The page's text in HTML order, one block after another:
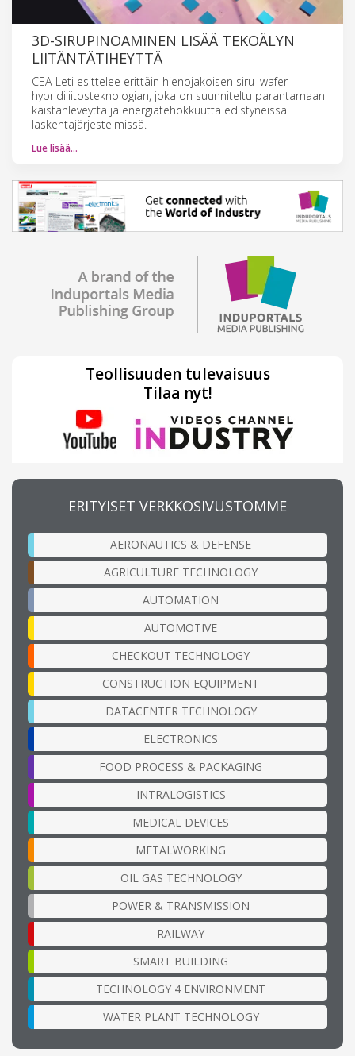
3D-SIRUPINOAMINEN LISÄÄ TEKOÄLYN
LIITÄNTÄTIHEYTTÄ
CEA-Leti esittelee erittäin hienojakoisen siru–wafer-
hybridiliitosteknologian, joka on suunniteltu parantamaan
kaistanleveyttä ja energiatehokkuutta edistyneissä
laskentajärjestelmissä.
Lue lisää…
Teollisuuden tulevaisuus
Tilaa nyt!
ERITYISET VERKKOSIVUSTOMME
AERONAUTICS & DEFENSE
AGRICULTURE TECHNOLOGY
AUTOMATION
AUTOMOTIVE
CHECKOUT TECHNOLOGY
CONSTRUCTION EQUIPMENT
DATACENTER TECHNOLOGY
ELECTRONICS
FOOD PROCESS & PACKAGING
INTRALOGISTICS
MEDICAL DEVICES
METALWORKING
OIL GAS TECHNOLOGY
POWER & TRANSMISSION
RAILWAY
SMART BUILDING
TECHNOLOGY 4 ENVIRONMENT
WATER PLANT TECHNOLOGY